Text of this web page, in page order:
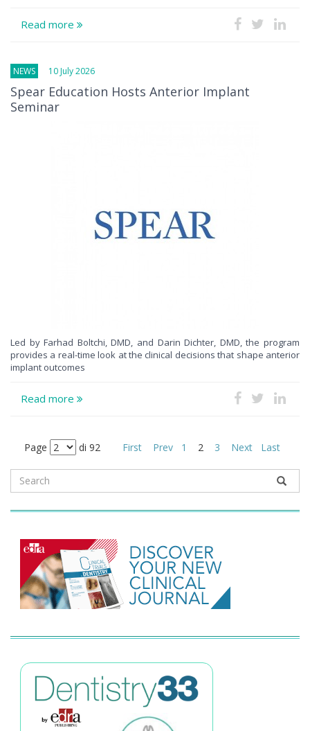
Read more
NEWS 10 July 2026
Spear Education Hosts Anterior Implant
Seminar
Led by Farhad Boltchi, DMD, and Darin Dichter, DMD, the program
provides a real-time look at the clinical decisions that shape anterior
implant outcomes
Read more
Page di 92 First Prev 1 2 3 Next Last